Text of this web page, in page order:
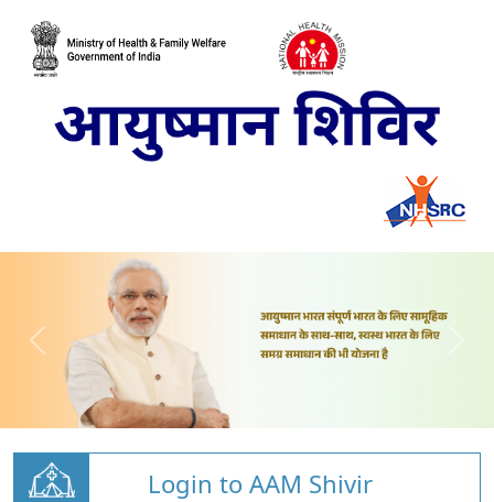
Login to AAM Shivir